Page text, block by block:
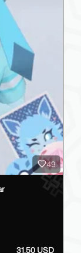
49
31.50 USD